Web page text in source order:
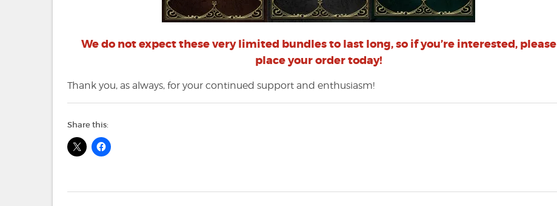
We do not expect these very limited bundles to last long, so if you’re interested, please
place your order today!
Thank you, as always, for your continued support and enthusiasm!
Share this: